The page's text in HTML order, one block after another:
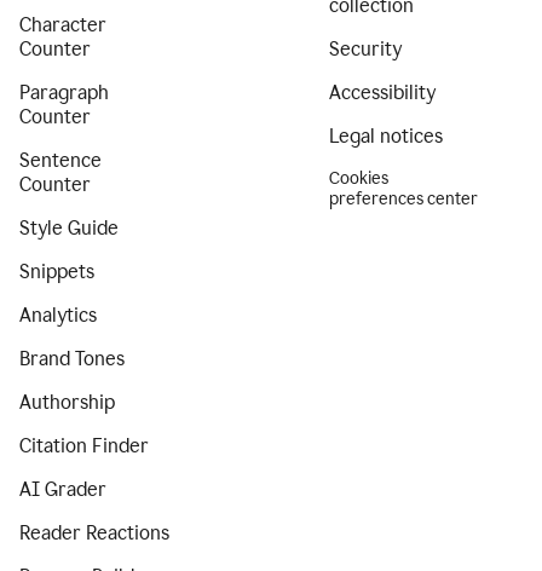
Character
Counter
Paragraph
Counter
Sentence
Counter
Style Guide
Snippets
Analytics
Brand Tones
Authorship
Citation Finder
AI Grader
Reader Reactions
collection
Security
Accessibility
Legal notices
Cookies
preferences center